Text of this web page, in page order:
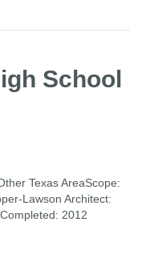
School
Texas AreaScope:
Lawson Architect:
2012